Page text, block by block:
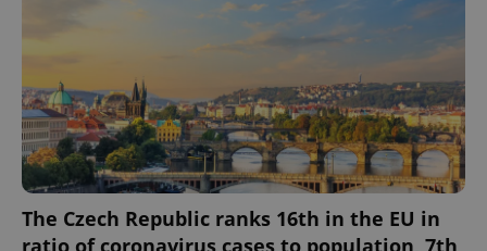
The Czech Republic ranks 16th in the EU in
ratio of coronavirus cases to population, 7th